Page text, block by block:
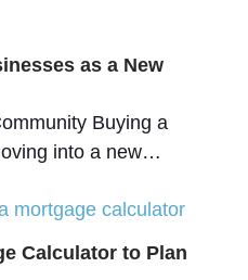
as a New
Buying a
into a new…
Calculator to Plan